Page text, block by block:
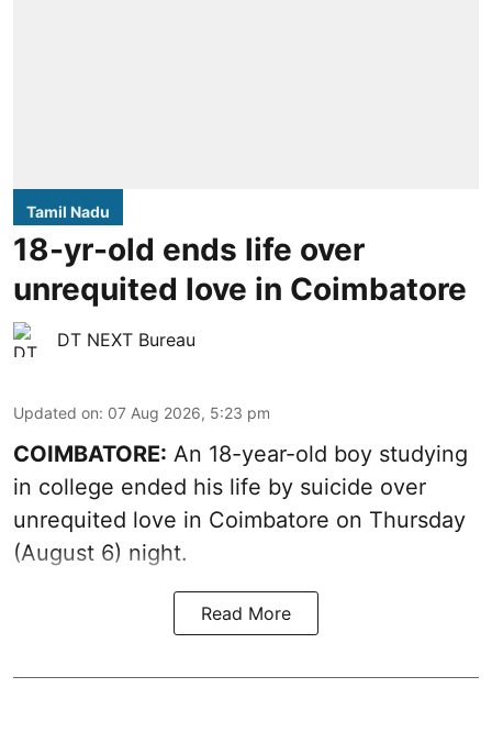
Tamil Nadu
18-yr-old ends life over
unrequited love in Coimbatore
DT NEXT Bureau
Updated on: 07 Aug 2026, 5:23 pm
COIMBATORE: An 18-year-old boy studying
in college ended his life by suicide over
unrequited love in Coimbatore on Thursday
(August 6) night.
Read More